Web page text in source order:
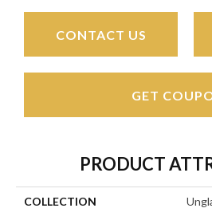
CONTACT US
GET
PRODUCT
COLLECTION